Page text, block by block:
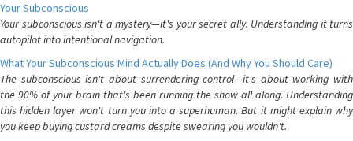
Your Subconscious
Your subconscious isn't a mystery—it's your secret ally. Understanding it turns
autopilot into intentional navigation.
What Your Subconscious Mind Actually Does (And Why You Should Care)
The subconscious isn't about surrendering control—it's about working with
the 90% of your brain that's been running the show all along. Understanding
this hidden layer won't turn you into a superhuman. But it might explain why
you keep buying custard creams despite swearing you wouldn't.